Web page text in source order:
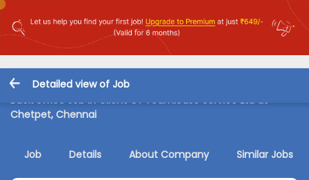
Detailed view of Job
Back office Job in Client Of Teamlease Service Ltd at
Chetpet, Chennai
Job Details About Company Similar Jobs